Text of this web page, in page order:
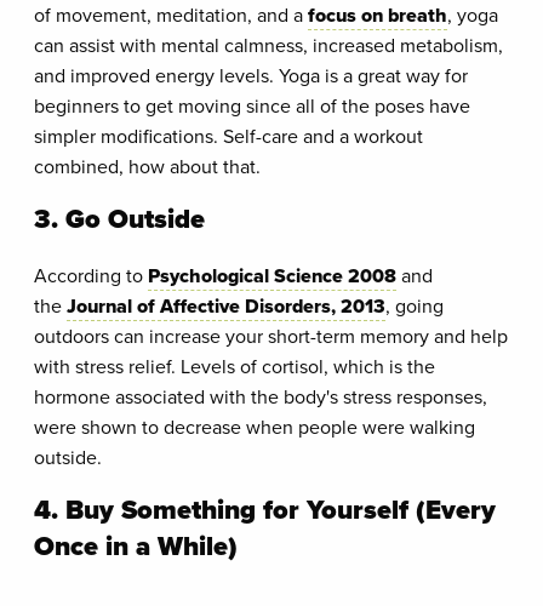
of movement, meditation, and afocus on breath, yoga
can assist with mental calmness, increased metabolism,
and improved energy levels. Yoga is a great way for
beginners to get moving since all of the poses have
simpler modifications. Self-care and a workout
combined, how about that.
3. Go Outside
According to Psychological Science 2008and
theJournal of Affective Disorders, 2013, going
outdoors can increase your short-term memory and help
with stress relief. Levels of cortisol, which is the
hormone associated with the body's stress responses,
were shown to decrease when people were walking
outside.
4. Buy Something for Yourself (Every
Once in a While)